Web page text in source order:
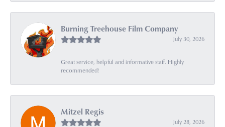
Burning Treehouse Film Company
July 30, 2026
Great service, helpful and informative staff. Highly
recommended!
Mitzel Regis
July 28, 2026